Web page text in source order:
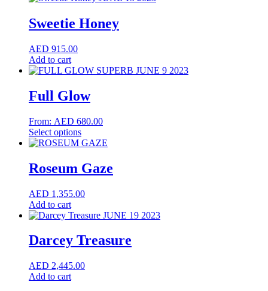
Sweetie Honey
AED 915.00
Add to cart
Full Glow
From: AED 680.00
Select optionsThis
product
multiple
variants.
options
be
on
the
product
page
Roseum Gaze
AED 1,355.00
Add to cart
Darcey Treasure
AED 2,445.00
Add to cart